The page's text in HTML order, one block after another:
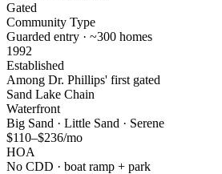
Gated
Community Type
Guarded entry · ~300 homes
1992
Established
Among Dr. Phillips' first gated
Sand Lake Chain
Waterfront
Big Sand · Little Sand · Serene
$110–$236/mo
HOA
No CDD · boat ramp + park